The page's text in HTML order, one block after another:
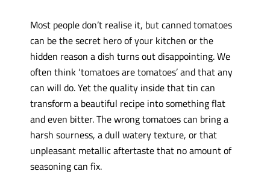
Most people don’t realise it, but canned tomatoes
can be the secret hero of your kitchen or the
hidden reason a dish turns out disappointing. We
often think ‘tomatoes are tomatoes’ and that any
can will do. Yet the quality inside that tin can
transform a beautiful recipe into something flat
and even bitter. The wrong tomatoes can bring a
harsh sourness, a dull watery texture, or that
unpleasant metallic aftertaste that no amount of
seasoning can fix.